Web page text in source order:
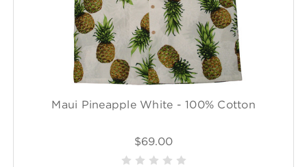
Maui Pineapple White - 100% Cotton
$69.00